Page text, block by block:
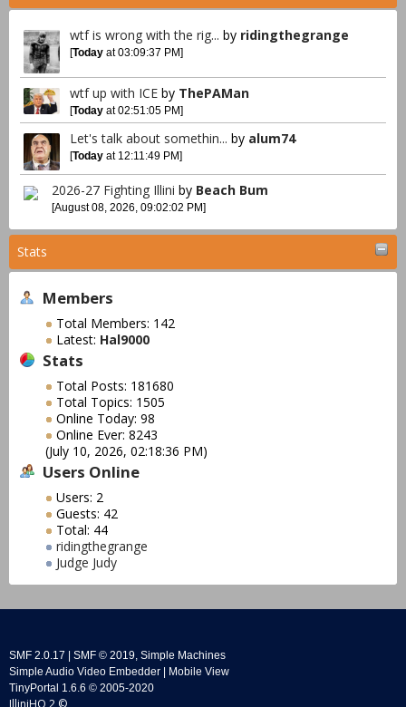
wtf is wrong with the rig... by ridingthegrange
[Today at 03:09:37 PM]
wtf up with ICE by ThePAMan
[Today at 02:51:05 PM]
Let's talk about somethin... by alum74
[Today at 12:11:49 PM]
2026-27 Fighting Illini by Beach Bum
[August 08, 2026, 09:02:02 PM]
Stats
Members
Total Members: 142
Latest: Hal9000
Stats
Total Posts: 181680
Total Topics: 1505
Online Today: 98
Online Ever: 8243
(July 10, 2026, 02:18:36 PM)
Users Online
Users: 2
Guests: 42
Total: 44
ridingthegrange
Judge Judy
SMF 2.0.17 | SMF © 2019 Simple Machines
Simple Audio Video Embedder | Mobile View
TinyPortal 1.6.6 © 2005-2020
IlliniHQ 2 ©